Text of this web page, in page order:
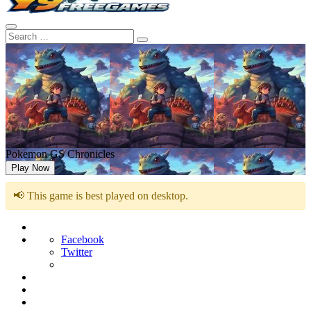
Pokemon GS Chronicles
Play Now
📢 This game is best played on desktop.
Facebook
Twitter